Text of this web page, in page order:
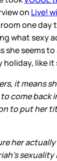
on Live!
one
sexy
seems
like it
it means
to put her
her